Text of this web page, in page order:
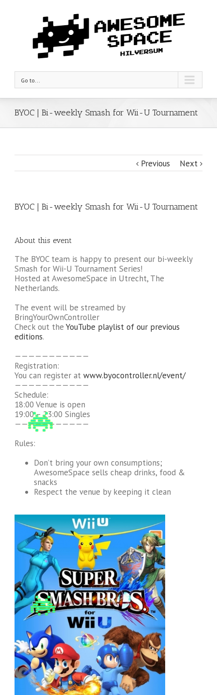
Go to...
BYOC | Bi-weekly Smash for Wii-U Tournament
Previous Next
BYOC | Bi-weekly Smash for Wii-U Tournament
About this event
The BYOC team is happy to present our bi-weekly
Smash for Wii-U Tournament Series!
Hosted at AwesomeSpace in Utrecht, The
Netherlands.
The event will be streamed by
BringYourOwnController
Check out the YouTube playlist of our previous
editions.
———————————
Registration:
You can register at www.byocontroller.nl/event/
———————————
Schedule:
18:00 Venue is open
19:00 – 23:00 Singles
———————————
Rules:
Don’t bring your own consumptions;
AwesomeSpace sells cheap drinks, food &
snacks
Respect the venue by keeping it clean